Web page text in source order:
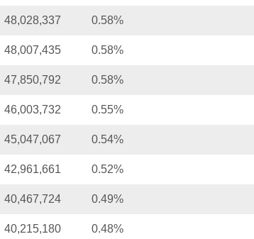
48,028,337 0.58%
48,007,435 0.58%
47,850,792 0.58%
46,003,732 0.55%
45,047,067 0.54%
42,961,661 0.52%
40,467,724 0.49%
40,215,180 0.48%